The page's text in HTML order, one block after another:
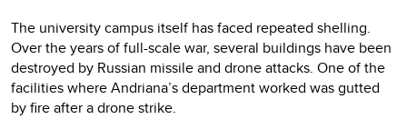
The university campus itself has faced repeated shelling.
Over the years of full-scale war, several buildings have been
destroyed by Russian missile and drone attacks. One of the
facilities where Andriana’s department worked was gutted
by fire after a drone strike.